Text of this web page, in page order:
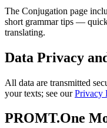
The Conjugation page
short grammar tips —
translating.
Data Privacy
All data are transmitted
your texts; see ourPrivacy
PROMT.One